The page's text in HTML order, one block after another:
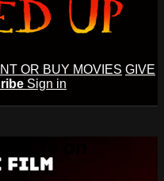
OR BUY MOVIES GIVE
Sign in